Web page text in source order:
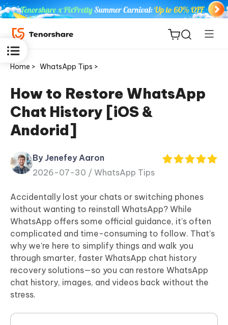
ReiBoot
for iOS
Tenorshare
PDNob
iAnyGo
Home > WhatsApp Tips >
How to Restore WhatsApp
Chat History [iOS &
Andorid]
By Jenefey Aaron
2026-07-30 / WhatsApp Tips
Accidentally lost your chats or switching phones
without wanting to reinstall WhatsApp? While
WhatsApp offers some official guidance, it’s often
complicated and time-consuming to follow. That’s
why we’re here to simplify things and walk you
through smarter, faster WhatsApp chat history
recovery solutions—so you can restore WhatsApp
chat history, images, and videos back without the
stress.